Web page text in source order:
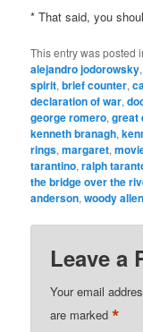
* That said, you
This entry was posted
alejandro jodorowsky
spirit,brief counter,
declaration of war,
george romero,great
kenneth branagh,
rings,margaret,
tarantino,ralph
the bridge over the
anderson,woody allen
Leave a
Your email
are marked*